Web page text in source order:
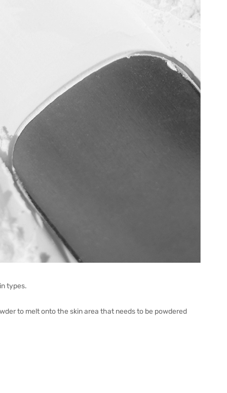
types.
to melt onto the skin area that needs to be powdered